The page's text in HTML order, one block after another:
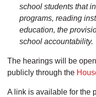
school students that
programs, reading
education, the
school accountability.
The hearings will be
publicly through the
A link is available for the